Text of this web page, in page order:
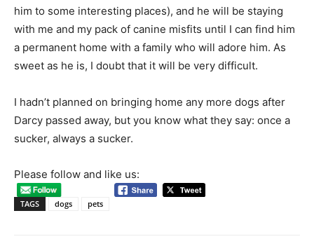
him to some interesting places), and he will be staying
with me and my pack of canine misfits until I can find him
a permanent home with a family who will adore him. As
sweet as he is, I doubt that it will be very difficult.
I hadn’t planned on bringing home any more dogs after
Darcy passed away, but you know what they say: once a
sucker, always a sucker.
Please follow and like us:
TAGS dogs pets